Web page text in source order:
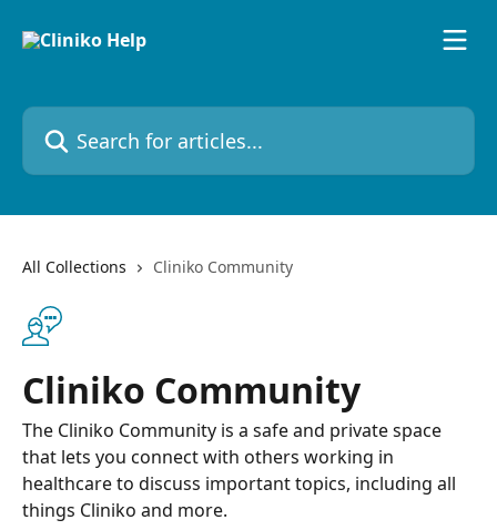
Search for articles...
All Collections Cliniko Community
Cliniko Community
The Cliniko Community is a safe and private space
that lets you connect with others working in
healthcare to discuss important topics, including all
things Cliniko and more.